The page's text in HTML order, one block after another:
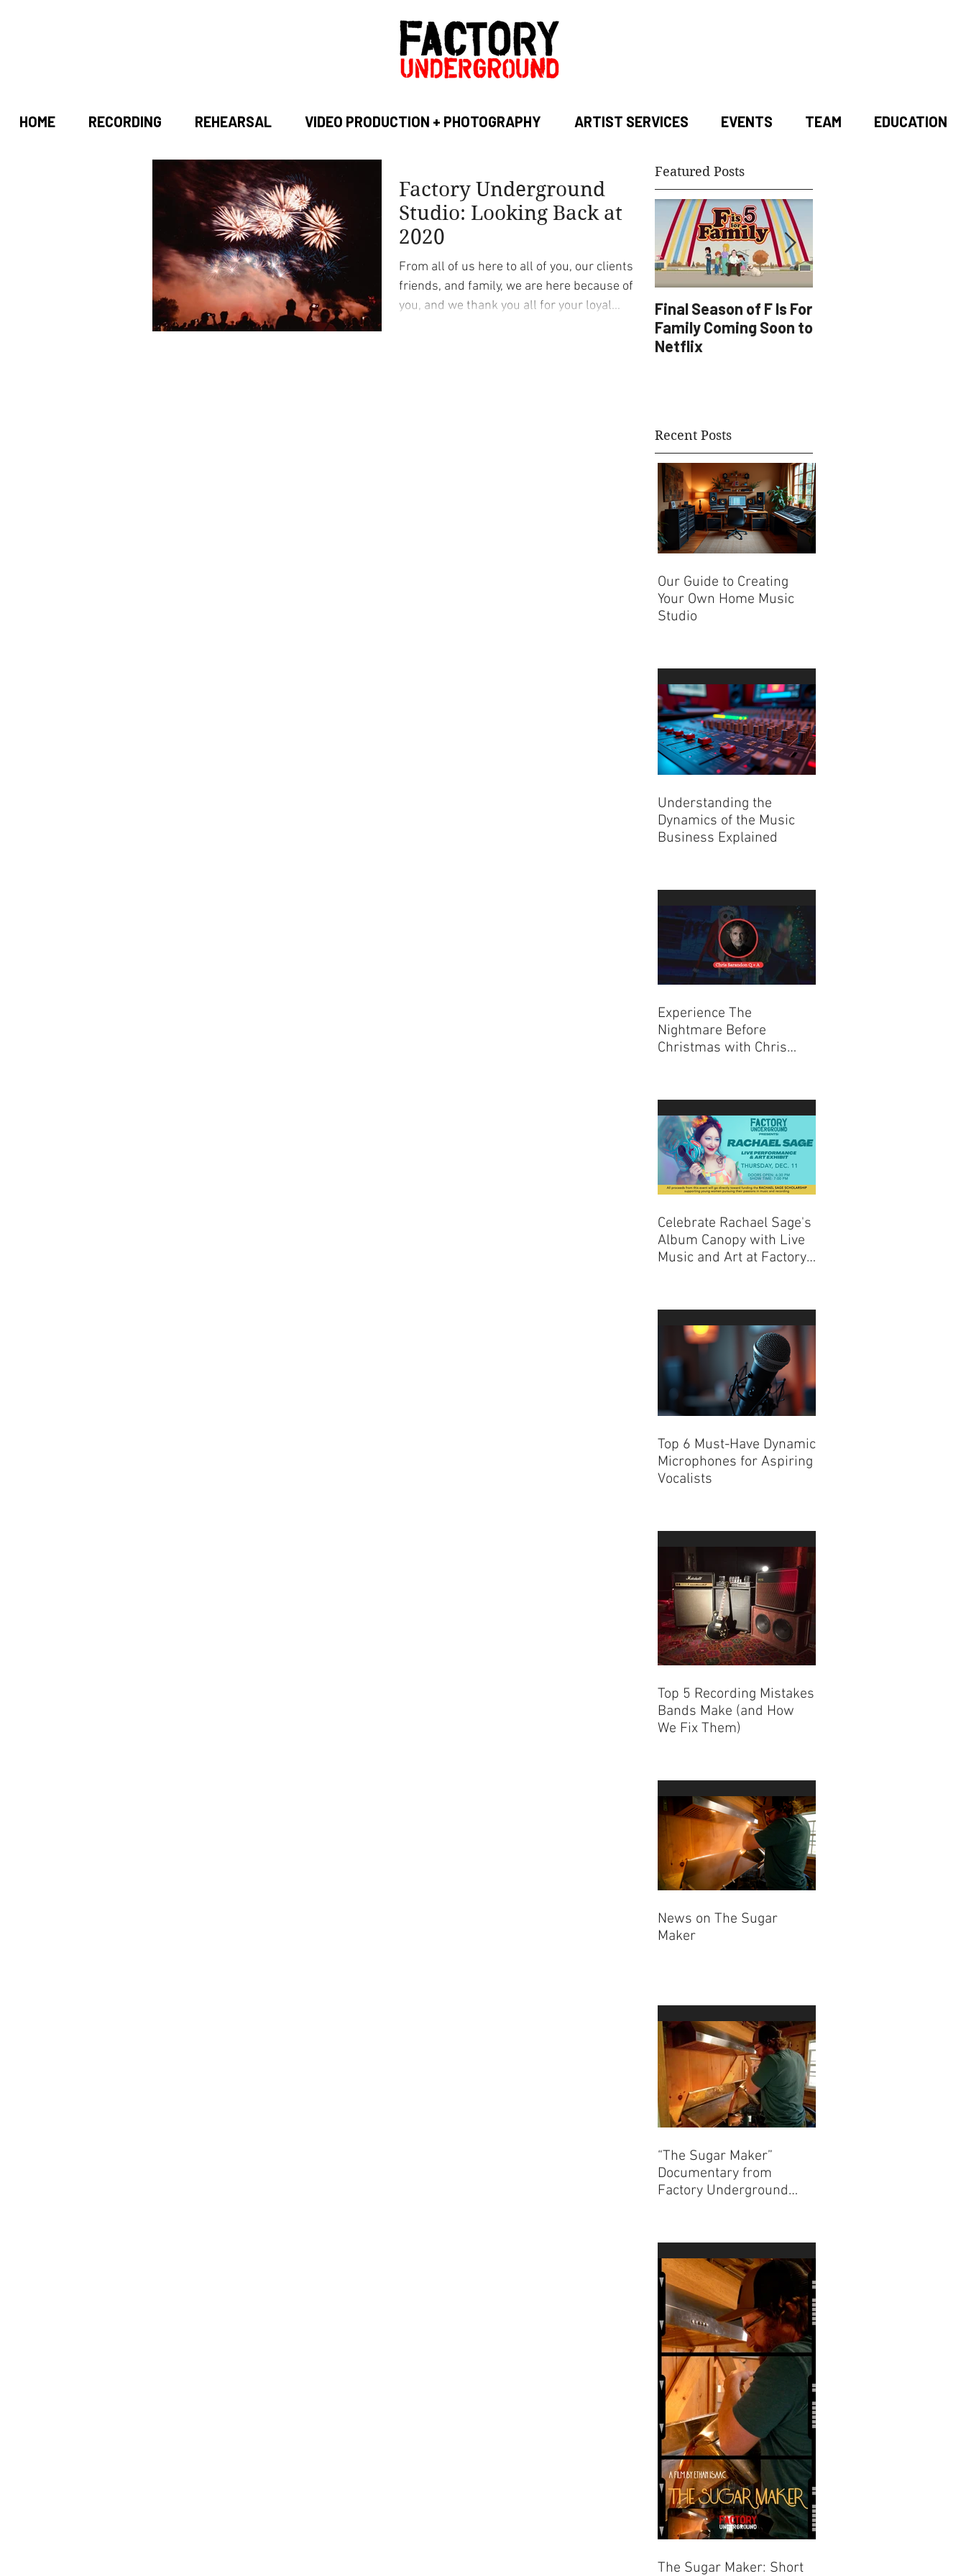
HOME RECORDING REHEARSAL VIDEO PRODUCTION + PHOTOGRAPHY ARTIST SERVICES EVENTS TEAM EDUCATION
Factory Underground
Studio: Looking Back at
2020
From all of us here to all of you, our clients,
friends, and family, we are here because of
you, and we thank you all for your loyal...
Featured Posts
Final Season of F Is For
Family Coming Soon to
Netflix
Recent Posts
Our Guide to Creating
Your Own Home Music
Studio
Understanding the
Dynamics of the Music
Business Explained
Experience The
Nightmare Before
Christmas with Chris
Celebrate Rachael Sage's
Album Canopy with Live
Music and Art at Factory
Top 6 Must-Have Dynamic
Microphones for Aspiring
Vocalists
Top 5 Recording Mistakes
Bands Make (and How
We Fix Them)
News on The Sugar
Maker
“The Sugar Maker”
Documentary from
Factory Underground
Independent Film
Festival
The Sugar Maker: Short